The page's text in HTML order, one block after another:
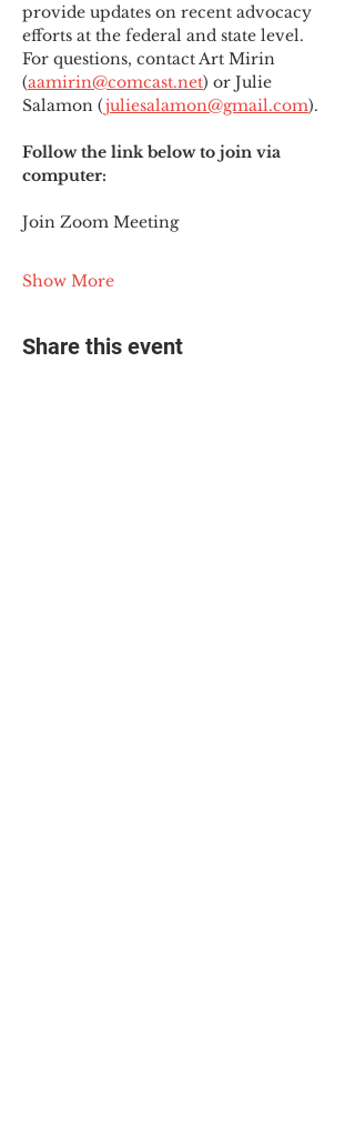
provide updates on recent advocacy
efforts at the federal and state level.
For questions, contact Art Mirin
(aamirin@comcast.net) or Julie
Salamon (juliesalamon@gmail.com).
Follow the link below to join via
computer:
Join Zoom Meeting
Show More
Share this event